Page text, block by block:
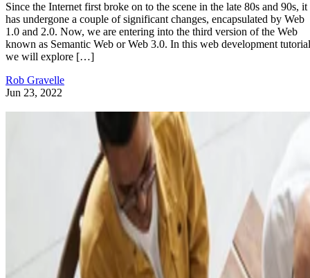
Since the Internet first broke on to the scene in the late 80s and 90s, it
has undergone a couple of significant changes, encapsulated by Web
1.0 and 2.0. Now, we are entering into the third version of the Web
known as Semantic Web or Web 3.0. In this web development
we will explore […]
Rob Gravelle
Jun 23, 2022